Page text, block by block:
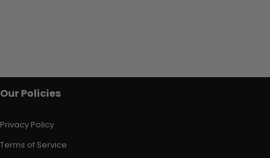
Our Policies
Privacy Policy
Terms of Service